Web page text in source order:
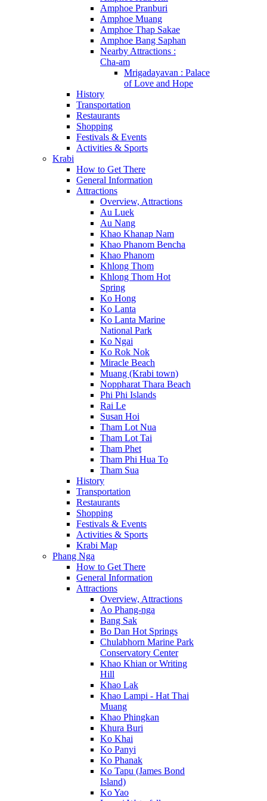
Amphoe Pranburi
Amphoe Muang
Amphoe Thap Sakae
Amphoe Bang Saphan
Nearby Attractions :
Cha-am
Mrigadayavan : Palace
of Love and Hope
History
Transportation
Restaurants
Shopping
Festivals & Events
Activities & Sports
Krabi
How to Get There
General Information
Attractions
Overview, Attractions
Au Luek
Au Nang
Khao Khanap Nam
Khao Phanom Bencha
Khao Phanom
Khlong Thom
Khlong Thom Hot
Spring
Ko Hong
Ko Lanta
Ko Lanta Marine
National Park
Ko Ngai
Ko Rok Nok
Miracle Beach
Muang (Krabi town)
Noppharat Thara Beach
Phi Phi Islands
Rai Le
Susan Hoi
Tham Lot Nua
Tham Lot Tai
Tham Phet
Tham Phi Hua To
Tham Sua
History
Transportation
Restaurants
Shopping
Festivals & Events
Activities & Sports
Krabi Map
Phang Nga
How to Get There
General Information
Attractions
Overview, Attractions
Ao Phang-nga
Bang Sak
Bo Dan Hot Springs
Chulabhorn Marine Park
Conservatory Center
Khao Khian or Writing
Hill
Khao Lak
Khao Lampi - Hat Thai
Muang
Khao Phingkan
Khura Buri
Ko Khai
Ko Panyi
Ko Phanak
Ko Tapu (James Bond
Island)
Ko Yao